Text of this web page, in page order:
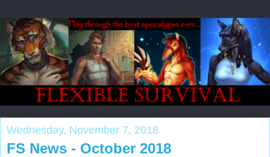
Wednesday, November 7, 2018
FS News - October 2018